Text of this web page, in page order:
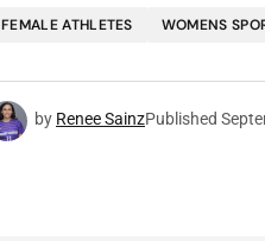
FEMALE ATHLETES WOMENS
by Renee SainzPublished